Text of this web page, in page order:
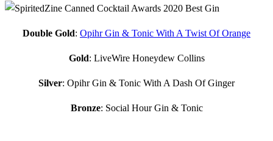
Double Gold: Opihr Gin & Tonic With A Twist Of Orange
Gold: LiveWire Honeydew Collins
Silver: Opihr Gin & Tonic With A Dash Of Ginger
Bronze: Social Hour Gin & Tonic